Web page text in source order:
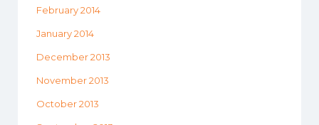
February 2014
January 2014
December 2013
November 2013
October 2013